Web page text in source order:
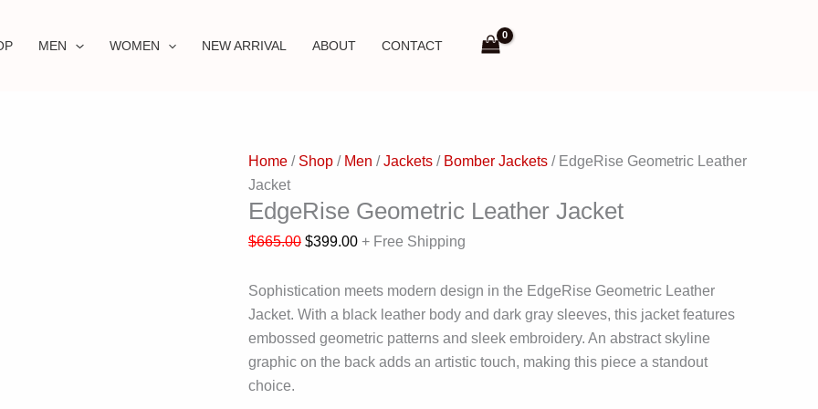
MEN WOMEN NEW ARRIVAL ABOUT CONTACT
Home / Shop / Men /Jackets / Bomber Jackets / EdgeRise Geometric Leather
Jacket
EdgeRise Geometric Leather Jacket
$665.00 $399.00 + Free Shipping
Sophistication meets modern design in the EdgeRise Geometric Leather
Jacket. With a black leather body and dark gray sleeves, this jacket features
embossed geometric patterns and sleek embroidery. An abstract skyline
graphic on the back adds an artistic touch, making this piece a standout
choice.